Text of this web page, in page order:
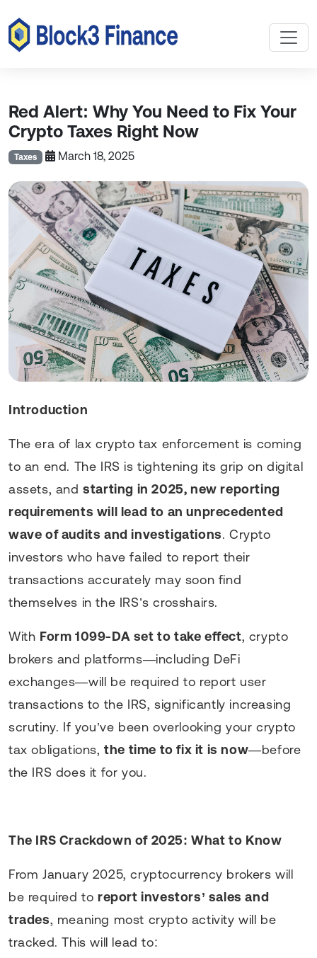
Red Alert: Why You Need to Fix Your
Crypto Taxes Right Now
Taxes March 18, 2025
Introduction
The era of lax crypto tax enforcement is coming
to an end. The IRS is tightening its grip on digital
assets, andstarting in 2025, new reporting
requirements will lead to an unprecedented
wave of audits and investigations. Crypto
investors who have failed to report their
transactions accurately may soon find
themselves in the IRS’s crosshairs.
With Form 1099-DA set to take effect, crypto
brokers and platforms—including DeFi
exchanges—will be required to report user
transactions to the IRS, significantly increasing
scrutiny. If you’ve been overlooking your crypto
tax obligations,the time to fix it is now—before
the IRS does it for you.
The IRS Crackdown of 2025: What to Know
From January 2025, cryptocurrency brokers will
be required to report investors’ sales and
trades, meaning most crypto activity will be
tracked. This will lead to: